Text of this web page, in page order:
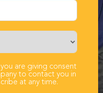
are giving consent
to contact you in
at any time.